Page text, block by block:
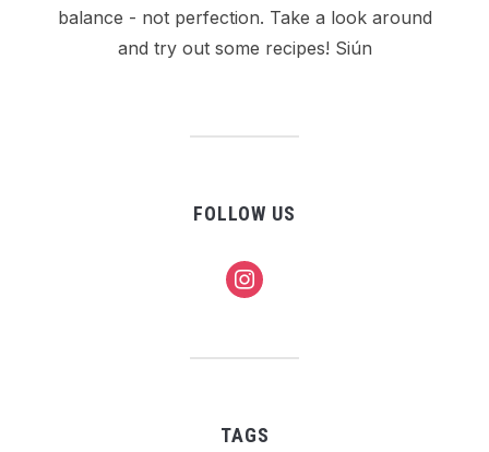
balance - not perfection. Take a look around
and try out some recipes! Siún
FOLLOW US
instagram
TAGS